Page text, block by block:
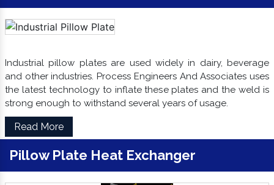
Industrial pillow plates are used widely in dairy, beverage
and other industries. Process Engineers And Associates uses
the latest technology to inflate these plates and the weld is
strong enough to withstand several years of usage.
Read More
Pillow Plate Heat Exchanger